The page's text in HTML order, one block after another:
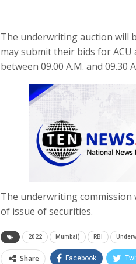
The underwriting auction will
may submit their bids for
between 09.00 A.M. and 09.30
The underwriting commission
of issue of securities.
2022 Mumbai) RBI
Share Facebook